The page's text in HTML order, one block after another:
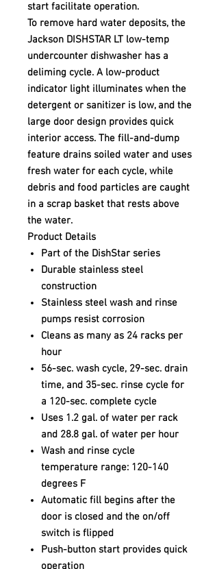
start facilitate operation.
To remove hard water deposits, the
Jackson DISHSTAR LT low-temp
undercounter dishwasher has a
deliming cycle. A low-product
indicator light illuminates when the
detergent or sanitizer is low, and the
large door design provides quick
interior access. The fill-and-dump
feature drains soiled water and uses
fresh water for each cycle, while
debris and food particles are caught
in a scrap basket that rests above
the water.
Product Details
Part of the DishStar series
Durable stainless steel
construction
Stainless steel wash and rinse
pumps resist corrosion
Cleans as many as 24 racks per
hour
56-sec. wash cycle, 29-sec. drain
time, and 35-sec. rinse cycle for
a 120-sec. complete cycle
Uses 1.2 gal. of water per rack
and 28.8 gal. of water per hour
Wash and rinse cycle
temperature range: 120-140
degrees F
Automatic fill begins after the
door is closed and the on/off
switch is flipped
Push-button start provides quick
operation